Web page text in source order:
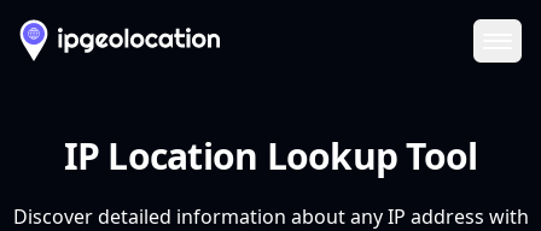
IP Location Lookup Tool
Discover detailed information about any IP address with